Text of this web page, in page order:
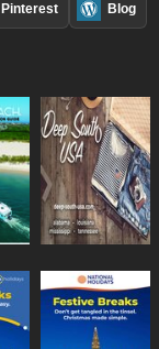
Pinterest Blog